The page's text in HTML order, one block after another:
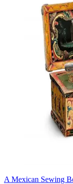
A Mexican Sewing